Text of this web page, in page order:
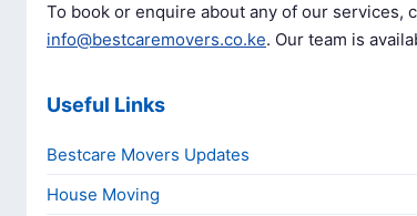
To book or enquire about any of our services,
info@bestcaremovers.co.ke. Our team is
Useful Links
Bestcare Movers Updates
House Moving